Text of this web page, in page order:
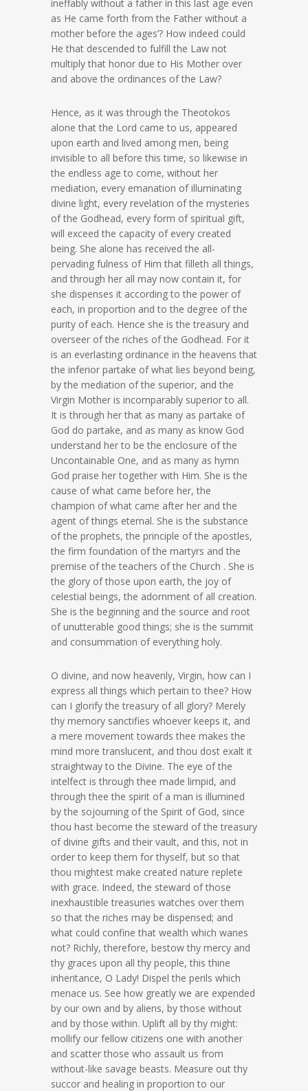
ineffably without a father in this last age even
as He came forth from the Father without a
mother before the ages’? How indeed could
He that descended to fulfill the Law not
multiply that honor due to His Mother over
and above the ordinances of the Law?
Hence, as it was through the Theotokos
alone that the Lord came to us, appeared
upon earth and lived among men, being
invisible to all before this time, so likewise in
the endless age to come, without her
mediation, every emanation of illuminating
divine light, every revelation of the mysteries
of the Godhead, every form of spiritual gift,
will exceed the capacity of every created
being. She alone has received the all-
pervading fulness of Him that filleth all things,
and through her all may now contain it, for
she dispenses it according to the power of
each, in proportion and to the degree of the
purity of each. Hence she is the treasury and
overseer of the riches of the Godhead. For it
is an everlasting ordinance in the heavens that
the inferior partake of what lies beyond being,
by the mediation of the superior, and the
Virgin Mother is incomparably superior to all.
It is through her that as many as partake of
God do partake, and as many as know God
understand her to be the enclosure of the
Uncontainable One, and as many as hymn
God praise her together with Him. She is the
cause of what came before her, the
champion of what came after her and the
agent of things eternal. She is the substance
of the prophets, the principle of the apostles,
the firm foundation of the martyrs and the
premise of the teachers of the Church . She is
the glory of those upon earth, the joy of
celestial beings, the adornment of all creation.
She is the beginning and the source and root
of unutterable good things; she is the summit
and consummation of everything holy.
O divine, and now heavenly, Virgin, how can I
express all things which pertain to thee? How
can I glorify the treasury of all glory? Merely
thy memory sanctifies whoever keeps it, and
a mere movement towards thee makes the
mind more translucent, and thou dost exalt it
straightway to the Divine. The eye of the
intelfect is through thee made limpid, and
through thee the spirit of a man is illumined
by the sojourning of the Spirit of God, since
thou hast become the steward of the treasury
of divine gifts and their vault, and this, not in
order to keep them for thyself, but so that
thou mightest make created nature replete
with grace. Indeed, the steward of those
inexhaustible treasuries watches over them
so that the riches may be dispensed; and
what could confine that wealth which wanes
not? Richly, therefore, bestow thy mercy and
thy graces upon all thy people, this thine
inheritance, O Lady! Dispel the perils which
menace us. See how greatly we are expended
by our own and by aliens, by those without
and by those within. Uplift all by thy might:
mollify our fellow citizens one with another
and scatter those who assault us from
without-like savage beasts. Measure out thy
succor and healing in proportion to our